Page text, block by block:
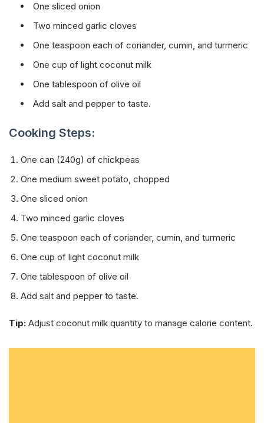
One sliced onion
Two minced garlic cloves
One teaspoon each of coriander, cumin, and turmeric
One cup of light coconut milk
One tablespoon of olive oil
Add salt and pepper to taste.
Cooking Steps:
One can (240g) of chickpeas
One medium sweet potato, chopped
One sliced onion
Two minced garlic cloves
One teaspoon each of coriander, cumin, and turmeric
One cup of light coconut milk
One tablespoon of olive oil
Add salt and pepper to taste.
Tip: Adjust coconut milk quantity to manage calorie content.